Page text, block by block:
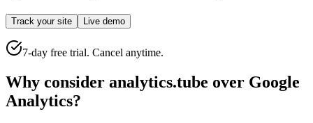
Track your site Live demo
7-day free trial. Cancel anytime.
Why consider analytics.tube over Google
Analytics?